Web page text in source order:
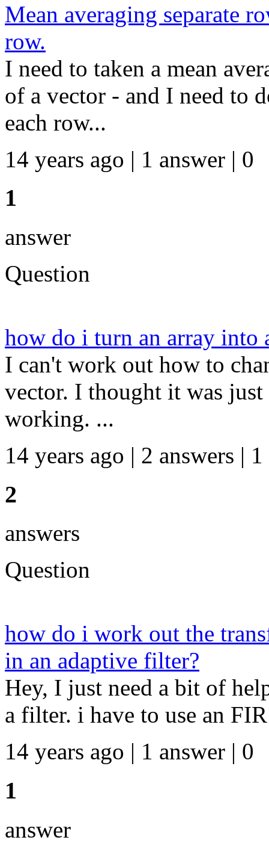
Mean averaging separate
row.
I need to taken a mean
of a vector - and I need to
each row...
14 years ago | 1 answer | 0
1
answer
Question
how do i turn an array into
I can't work out how to
vector. I thought it was
working. ...
14 years ago | 2 answers | 1
2
answers
Question
how do i work out the
in an adaptive filter?
Hey, I just need a bit of
a filter. i have to use an
14 years ago | 1 answer | 0
1
answer